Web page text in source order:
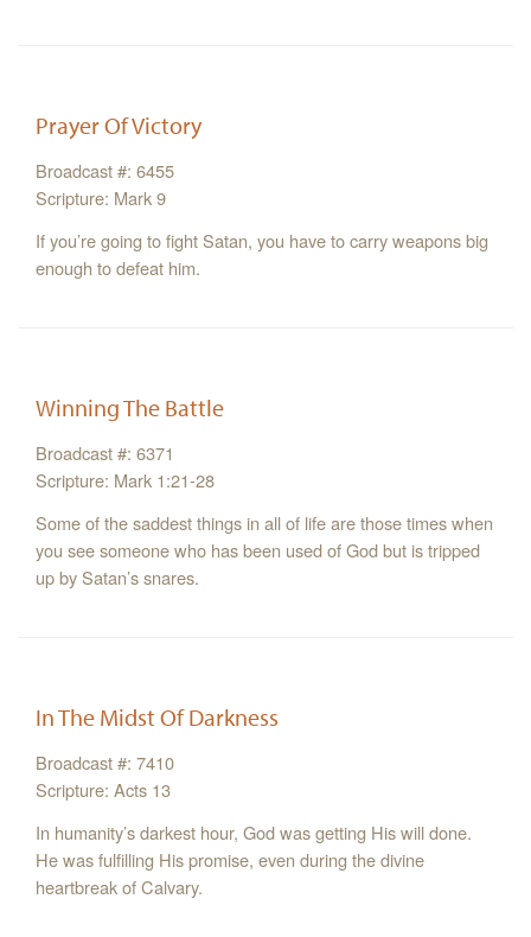
Prayer Of Victory
Broadcast #: 6455
Scripture: Mark 9
If you’re going to fight Satan, you have to carry weapons big
enough to defeat him.
Winning The Battle
Broadcast #: 6371
Scripture: Mark 1:21-28
Some of the saddest things in all of life are those times when
you see someone who has been used of God but is tripped
up by Satan’s snares.
In The Midst Of Darkness
Broadcast #: 7410
Scripture: Acts 13
In humanity’s darkest hour, God was getting His will done.
He was fulfilling His promise, even during the divine
heartbreak of Calvary.